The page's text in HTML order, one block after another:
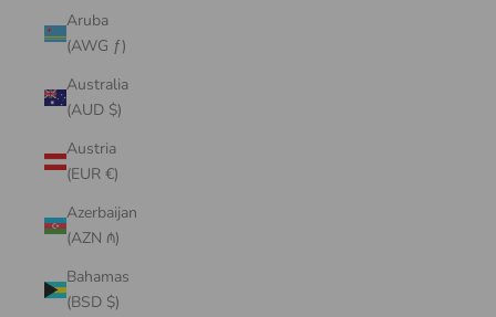
Aruba
(AWG ƒ)
Australia
(AUD $)
Austria
(EUR €)
Azerbaijan
(AZN ₼)
Bahamas
(BSD $)